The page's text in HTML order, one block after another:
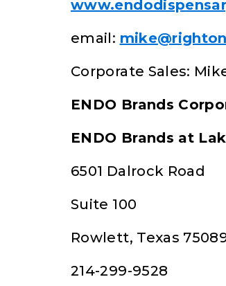
email:
Corporate Sales:
ENDO Brands
ENDO Brands at
6501 Dalrock Road
Suite 100
Rowlett, Texas
214-299-9528